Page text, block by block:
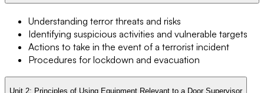
Understanding terror threats and risks
Identifying suspicious activities and vulnerable targets
Actions to take in the event of a terrorist incident
Procedures for lockdown and evacuation
Unit 2: Principles of Using Equipment Relevant to a Door Supervisor